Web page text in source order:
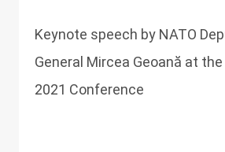
Keynote speech by NATO
General Mircea Geoană at
2021 Conference